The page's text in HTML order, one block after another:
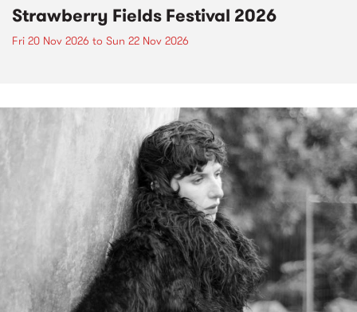
Strawberry Fields Festival 2026
Fri 20 Nov 2026 to Sun 22 Nov 2026